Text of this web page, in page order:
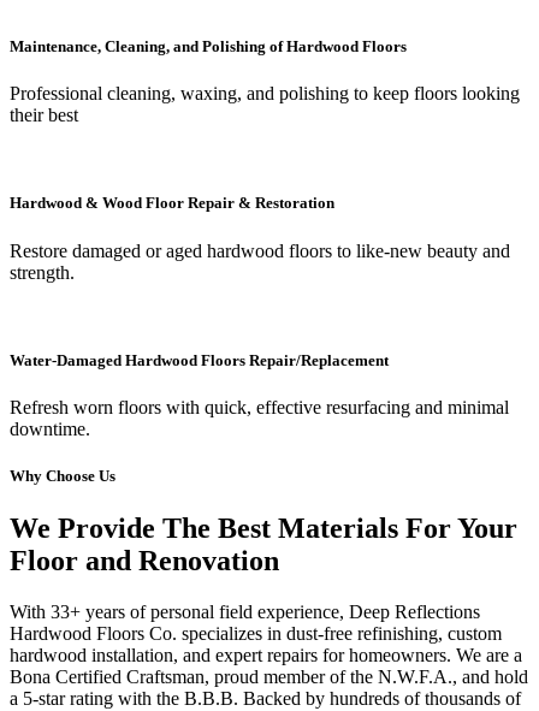
Maintenance, Cleaning, and Polishing of Hardwood Floors
Professional cleaning, waxing, and polishing to keep floors looking
their best
Hardwood & Wood Floor Repair & Restoration
Restore damaged or aged hardwood floors to like-new beauty and
strength.
Water-Damaged Hardwood Floors Repair/Replacement
Refresh worn floors with quick, effective resurfacing and minimal
downtime.
Why Choose Us
We Provide The Best Materials For Your
Floor and Renovation
With 33+ years of personal field experience, Deep Reflections
Hardwood Floors Co. specializes in dust-free refinishing, custom
hardwood installation, and expert repairs for homeowners. We are a
Bona Certified Craftsman, proud member of the N.W.F.A., and hold
a 5-star rating with the B.B.B. Backed by hundreds of thousands of